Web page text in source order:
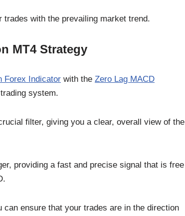
with the prevailing market trend.
MT4 Strategy
Forex Indicator with the Zero Lag MACD
system.
filter, giving you a clear, overall view of the
providing a fast and precise signal that is free
ensure that your trades are in the direction